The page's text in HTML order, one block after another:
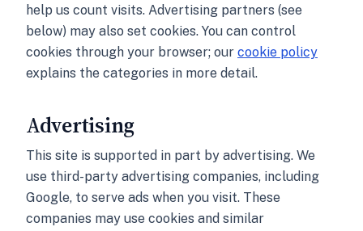
help us count visits. Advertising partners (see
below) may also set cookies. You can control
cookies through your browser; our cookie policy
explains the categories in more detail.
Advertising
This site is supported in part by advertising. We
use third-party advertising companies, including
Google, to serve ads when you visit. These
companies may use cookies and similar